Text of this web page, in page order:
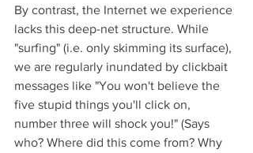
By contrast, the Internet we experience
lacks this deep-net structure. While
"surfing" (i.e. only skimming its surface),
we are regularly inundated by clickbait
messages like "You won't believe the
five stupid things you'll click on,
number three will shock you!" (Says
who? Where did this come from? Why